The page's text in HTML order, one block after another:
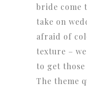
bride come
take on
afraid of
texture –
to get
The theme